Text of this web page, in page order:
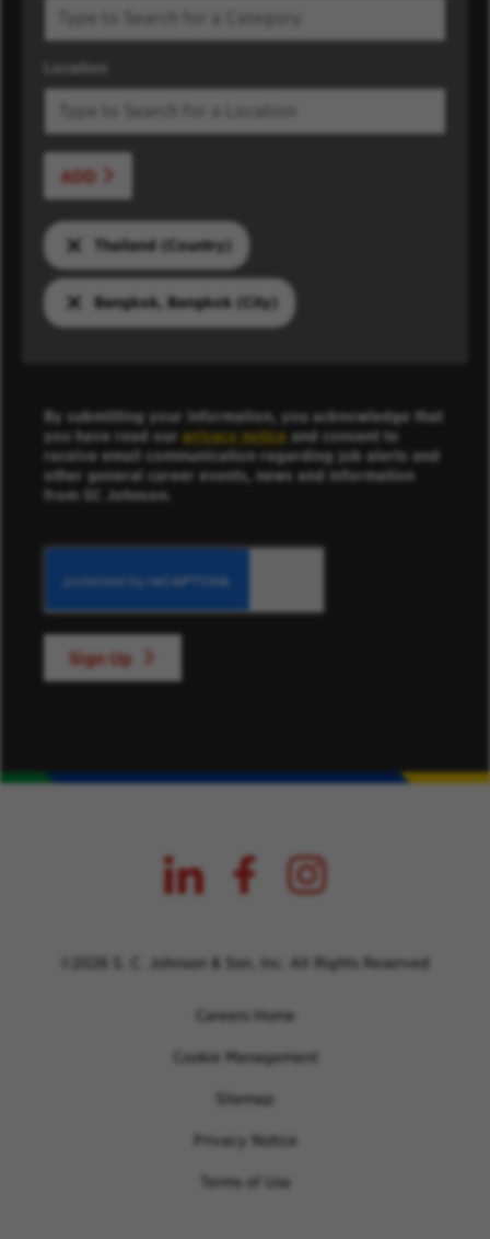
Location
ADD
Thailand (Country)
Bangkok, Bangkok (City)
By submitting your information, you acknowledge that
you have read our privacy notice and consent to
receive email communication regarding job alerts and
other general career events, news and information
from SC Johnson.
Sign Up
©2026 S. C. Johnson & Son, Inc. All Rights Reserved
Careers Home
Cookie Management
Sitemap
Privacy Notice
Terms of Use